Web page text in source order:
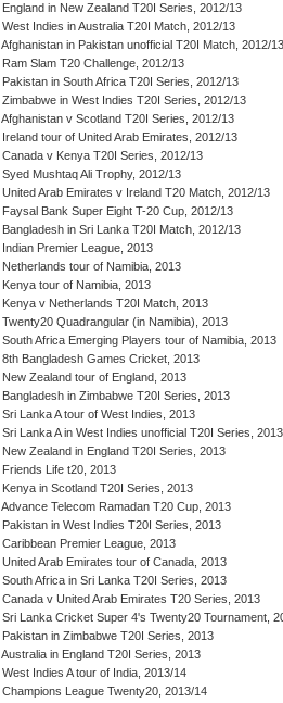
England in New Zealand T20I Series, 2012/13
West Indies in Australia T20I Match, 2012/13
Afghanistan in Pakistan unofficial T20I Match, 2012/13
Ram Slam T20 Challenge, 2012/13
Pakistan in South Africa T20I Series, 2012/13
Zimbabwe in West Indies T20I Series, 2012/13
Afghanistan v Scotland T20I Series, 2012/13
Ireland tour of United Arab Emirates, 2012/13
Canada v Kenya T20I Series, 2012/13
Syed Mushtaq Ali Trophy, 2012/13
United Arab Emirates v Ireland T20 Match, 2012/13
Faysal Bank Super Eight T-20 Cup, 2012/13
Bangladesh in Sri Lanka T20I Match, 2012/13
Indian Premier League, 2013
Netherlands tour of Namibia, 2013
Kenya tour of Namibia, 2013
Kenya v Netherlands T20I Match, 2013
Twenty20 Quadrangular (in Namibia), 2013
South Africa Emerging Players tour of Namibia, 2013
8th Bangladesh Games Cricket, 2013
New Zealand tour of England, 2013
Bangladesh in Zimbabwe T20I Series, 2013
Sri Lanka A tour of West Indies, 2013
Sri Lanka A in West Indies unofficial T20I Series, 2013
New Zealand in England T20I Series, 2013
Friends Life t20, 2013
Kenya in Scotland T20I Series, 2013
Advance Telecom Ramadan T20 Cup, 2013
Pakistan in West Indies T20I Series, 2013
Caribbean Premier League, 2013
United Arab Emirates tour of Canada, 2013
South Africa in Sri Lanka T20I Series, 2013
Canada v United Arab Emirates T20 Series, 2013
Sri Lanka Cricket Super 4's Twenty20 Tournament,
Pakistan in Zimbabwe T20I Series, 2013
Australia in England T20I Series, 2013
West Indies A tour of India, 2013/14
Champions League Twenty20, 2013/14